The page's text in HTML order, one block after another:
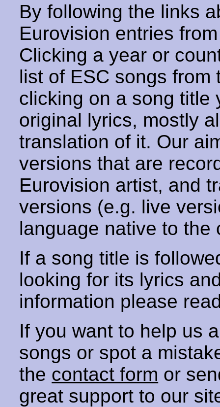
By following the links
Eurovision entries
Clicking a year or
list of ESC songs from
clicking on a song title
original lyrics, mostly
translation of it. Our
versions that are
Eurovision artist, and
versions (e.g. live
language native to the
If a song title is
looking for its lyrics
information please
If you want to help us
songs or spot a
the contact form or
great support to our